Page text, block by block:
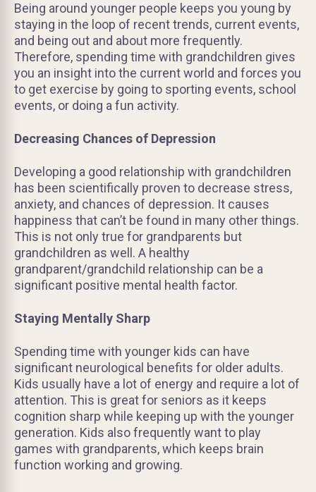
Being around younger people keeps you young by
staying in the loop of recent trends, current events,
and being out and about more frequently.
Therefore, spending time with grandchildren gives
you an insight into the current world and forces you
to get exercise by going to sporting events, school
events, or doing a fun activity.
Decreasing Chances of Depression
Developing a good relationship with grandchildren
has been scientifically proven to decrease stress,
anxiety, and chances of depression. It causes
happiness that can’t be found in many other things.
This is not only true for grandparents but
grandchildren as well. A healthy
grandparent/grandchild relationship can be a
significant positive mental health factor.
Staying Mentally Sharp
Spending time with younger kids can have
significant neurological benefits for older adults.
Kids usually have a lot of energy and require a lot of
attention. This is great for seniors as it keeps
cognition sharp while keeping up with the younger
generation. Kids also frequently want to play
games with grandparents, which keeps brain
function working and growing.